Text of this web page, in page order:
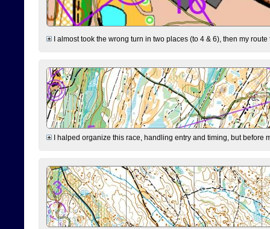
I almost took the wrong turn in two places (to 4 & 6), then my
I halped organize this race, handling entry and timing, but before